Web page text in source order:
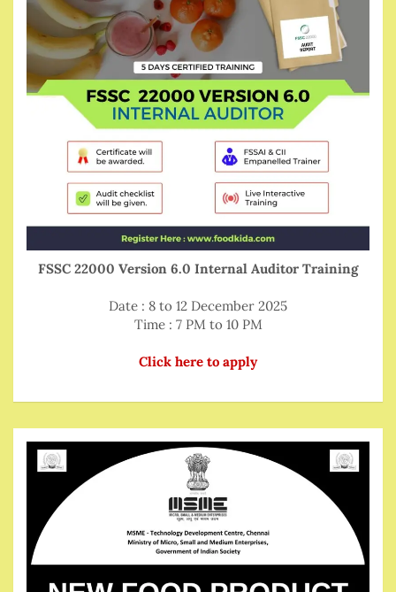
FSSC 22000 Version 6.0 Internal Auditor Training
Date : 8 to 12 December 2025
Time : 7 PM to 10 PM
Click here to apply